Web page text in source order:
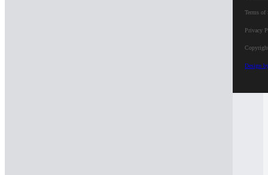
Terms of
Privacy
Design